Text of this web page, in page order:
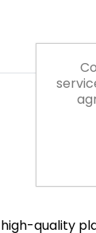
quality